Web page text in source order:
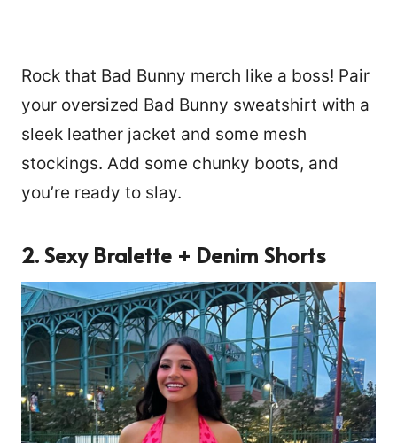
Rock that Bad Bunny merch like a boss! Pair
your oversized Bad Bunny sweatshirt with a
sleek leather jacket and some mesh
stockings. Add some chunky boots, and
you’re ready to slay.
2. Sexy Bralette + Denim Shorts